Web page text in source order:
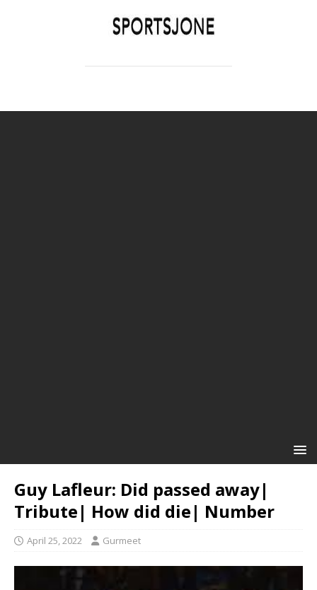
Guy Lafleur: Did passed away|
Tribute| How did die| Number
April 25, 2022 Gurmeet